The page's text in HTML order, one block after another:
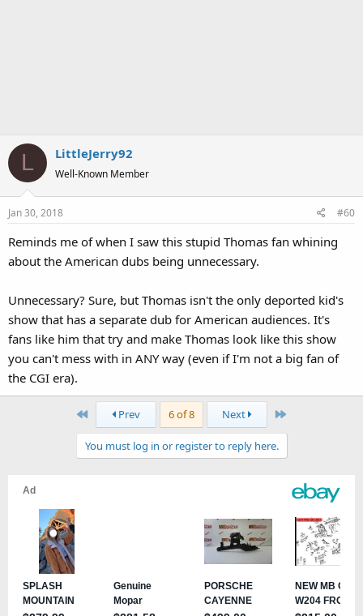
L LittleJerry92
Well-Known Member
Jan 30, 2018 #60
Reminds me of when I saw this stupid Thomas fan whining
about the American dubs being unnecessary.
Unnecessary? Sure, but Thomas isn't the only deported kid's
show that has a separate dub for American audiences. It's
fans like him that try and make Thomas look like this show
you can't mess with in ANY way (even if I'm not a big fan of
the CGI era).
First Prev 6 of 8 Next Last
You must log in or register to reply here.